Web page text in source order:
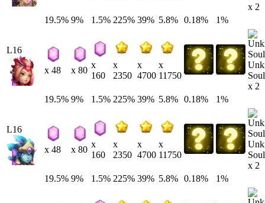
x 2
19.5% 9% 1.5% 225% 39% 5.8% 0.18% 1%
L16
x 48 x 80
x
160
x
2350
x
4700
x
11750
x 2
19.5% 9% 1.5% 225% 39% 5.8% 0.18% 1%
L16
x 48 x 80
x
160
x
2350
x
4700
x
11750
x 2
19.5% 9% 1.5% 225% 39% 5.8% 0.18% 1%